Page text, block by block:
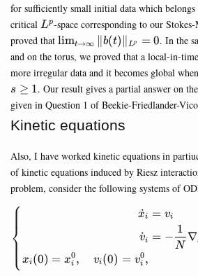
for sufficiently small initial data which belongs
critical L^p
Lp-space corresponding to our
proved that
{b}(t) \Vert_{L^p}=0
limt→∞ ∥b(t) ∥Lp = 0. In the
and on the torus, we proved that a local-in-
more irregular data and it becomes global when
s ≥ 1. Our result gives a partial answer on
given in Question 1 of Beekie-Friedlander-
Kinetic equations
Also, I have worked kinetic equations in
of kinetic equations induced by Riesz
problem, consider the following systems of
⎩
⎨
⎧ x
˙i
v
˙i
xi (0) = xi
0, vi(0) = vi
0,
= vi
= −
N
1
∇